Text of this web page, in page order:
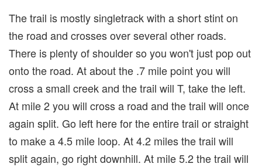
The trail is mostly singletrack with a short stint on
the road and crosses over several other roads.
There is plenty of shoulder so you won't just pop out
onto the road. At about the .7 mile point you will
cross a small creek and the trail will T, take the left.
At mile 2 you will cross a road and the trail will once
again split. Go left here for the entire trail or straight
to make a 4.5 mile loop. At 4.2 miles the trail will
split again, go right downhill. At mile 5.2 the trail will